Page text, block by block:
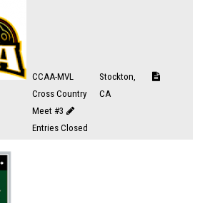
CCAA-MVL
Cross Country
Meet #3
Entries Closed
Stockton,
CA